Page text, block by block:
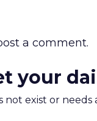
a comment.
your
not exist or needs